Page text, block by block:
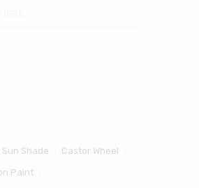
Shade Castor Wheel
Paint